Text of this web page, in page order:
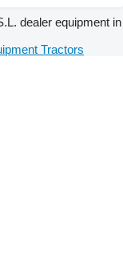
dealer equipment in
Tractors